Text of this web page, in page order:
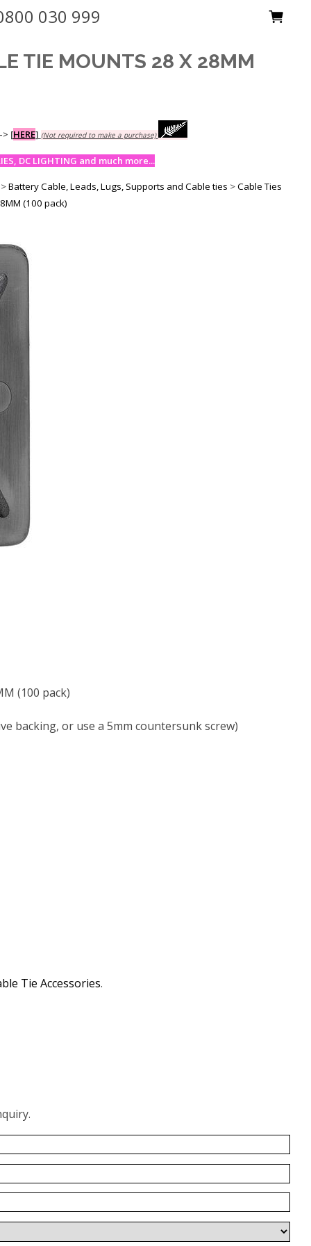
030 999
TIE MOUNTS 28 X 28MM
[HERE] (Not required to make a purchase)
DC LIGHTING and much more...
>Battery Cable, Leads, Lugs, Supports and Cable ties >Cable Ties
(100 pack)
(100 pack)
backing, or use a 5mm countersunk screw)
Tie Accessories.